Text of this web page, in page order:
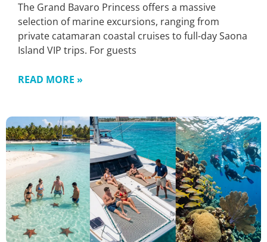
The Grand Bavaro Princess offers a massive
selection of marine excursions, ranging from
private catamaran coastal cruises to full-day Saona
Island VIP trips. For guests
READ MORE »